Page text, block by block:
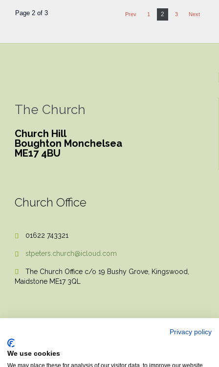
Page 2 of 3 Prev 1 2 3 Next
The Church
Church Hill
Boughton Monchelsea
ME17 4BU
Church Office
 01622 743321
 stpeters.church@icloud.com

The Church Office c/o 19 Bushy Grove, Kingswood,
Maidstone ME17 3QL
© 2017 Church Theme | Made with love.
Privacy policy
We use cookies
We may place these for analysis of our visitor data, to improve our website,